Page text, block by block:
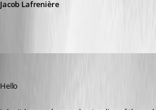
Jacob Lafrenière
Hello